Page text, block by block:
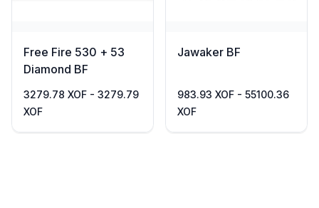
Free Fire 530 + 53
Diamond BF
3279.78 XOF - 3279.79
XOF
Jawaker BF
983.93 XOF - 55100.36
XOF